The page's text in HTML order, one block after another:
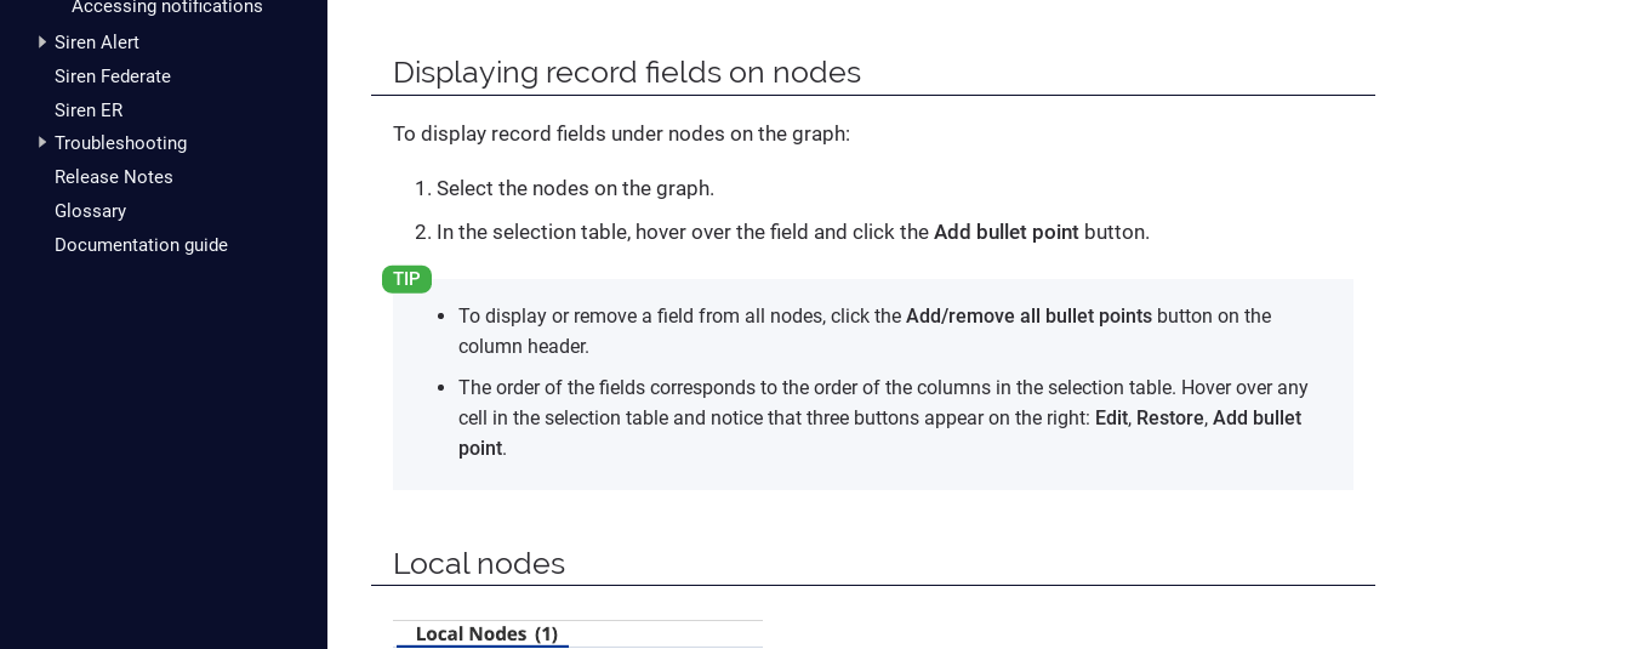
Accessing notifications
Siren Alert
Siren Federate
Siren ER
Troubleshooting
Release Notes
Glossary
Documentation guide
Displaying record fields on nodes
To display record fields under nodes on the graph:
Select the nodes on the graph.
In the selection table, hover over the field and click the Add bullet point button.
To display or remove a field from all nodes, click the Add/remove all bullet points button on the
column header.
The order of the fields corresponds to the order of the columns in the selection table. Hover over any
cell in the selection table and notice that three buttons appear on the right: Edit, Restore, Add bullet
point.
Local nodes